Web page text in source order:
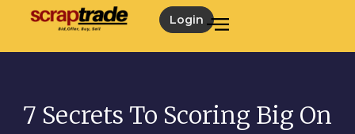
Login
7 Secrets To Scoring Big On